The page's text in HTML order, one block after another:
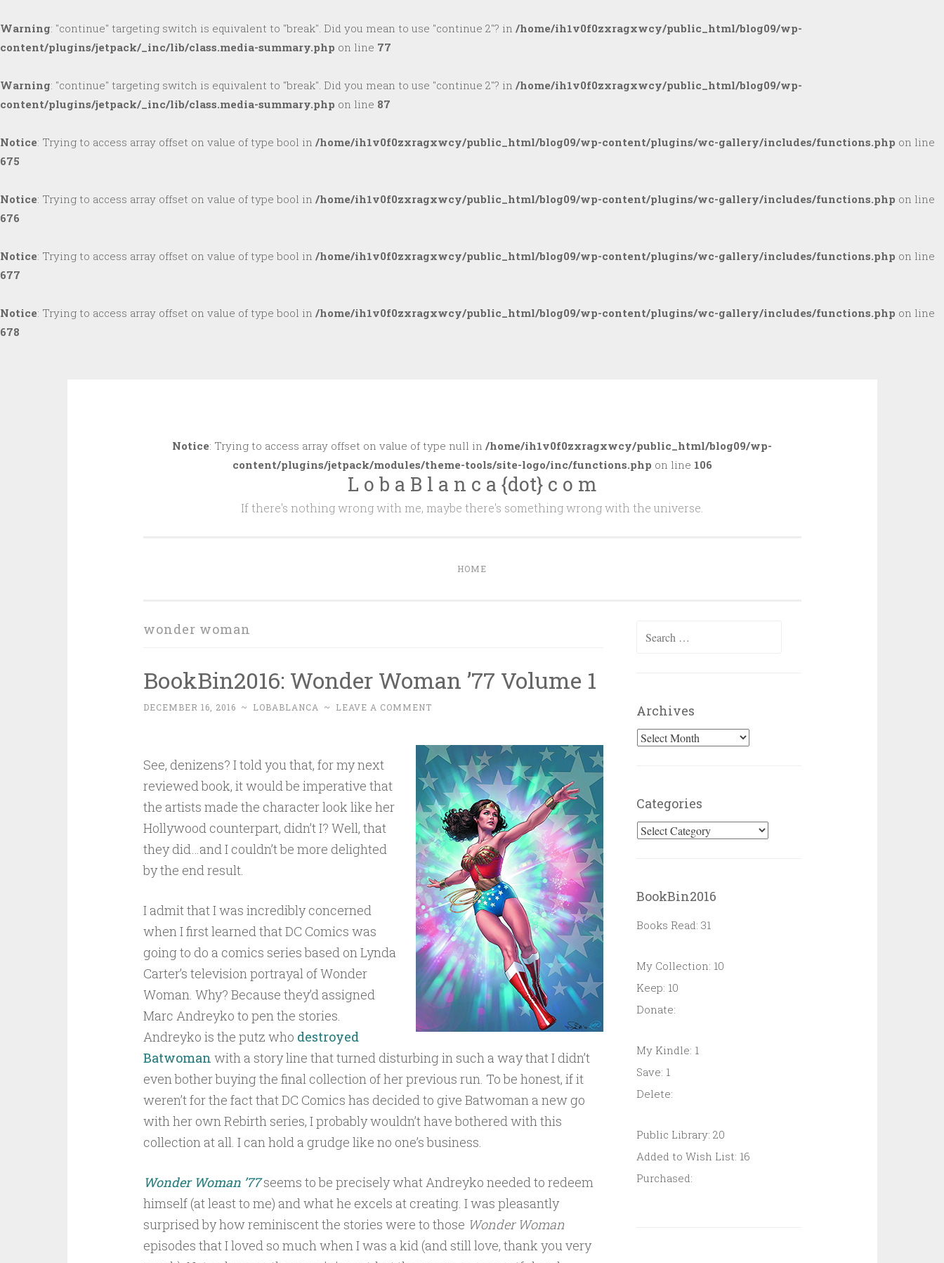
Warning: "continue" targeting switch is equivalent to "break". Did you mean to use "continue 2"? in /home/ih1v0f0zxragxwcy/public_html/blog09/wp-
content/plugins/jetpack/_inc/lib/class.media-summary.php on line 77
Warning: "continue" targeting switch is equivalent to "break". Did you mean to use "continue 2"? in /home/ih1v0f0zxragxwcy/public_html/blog09/wp-
content/plugins/jetpack/_inc/lib/class.media-summary.php on line 87
Notice: Trying to access array offset on value of type bool in /home/ih1v0f0zxragxwcy/public_html/blog09/wp-content/plugins/wc-gallery/includes/functions.php on line
675
Notice: Trying to access array offset on value of type bool in /home/ih1v0f0zxragxwcy/public_html/blog09/wp-content/plugins/wc-gallery/includes/functions.php on line
676
Notice: Trying to access array offset on value of type bool in /home/ih1v0f0zxragxwcy/public_html/blog09/wp-content/plugins/wc-gallery/includes/functions.php on line
677
Notice: Trying to access array offset on value of type bool in /home/ih1v0f0zxragxwcy/public_html/blog09/wp-content/plugins/wc-gallery/includes/functions.php on line
678
Notice: Trying to access array offset on value of type null in /home/ih1v0f0zxragxwcy/public_html/blog09/wp-
content/plugins/jetpack/modules/theme-tools/site-logo/inc/functions.php on line 106
L o b a B l a n c a {dot} c o m
If there's nothing wrong with me, maybe there's something wrong with the universe.
HOME
wonder woman
BookBin2016: Wonder Woman ’77 Volume 1
DECEMBER 16, 2016 ~ LOBABLANCA ~ LEAVE A COMMENT
See, denizens? I told you that, for my next
reviewed book, it would be imperative that
the artists made the character look like her
Hollywood counterpart, didn’t I? Well, that
they did…and I couldn’t be more delighted
by the end result.
I admit that I was incredibly concerned
when I first learned that DC Comics was
going to do a comics series based on Lynda
Carter’s television portrayal of Wonder
Woman. Why? Because they’d assigned
Marc Andreyko to pen the stories.
Andreyko is the putz who destroyed
Batwoman with a story line that turned disturbing in such a way that I didn’t
even bother buying the final collection of her previous run. To be honest, if it
weren’t for the fact that DC Comics has decided to give Batwoman a new go
with her own Rebirth series, I probably wouldn’t have bothered with this
collection at all. I can hold a grudge like no one’s business.
Wonder Woman ’77seems to be precisely what Andreyko needed to redeem
himself (at least to me) and what he excels at creating. I was pleasantly
surprised by how reminiscent the stories were to those Wonder Woman
episodes that I loved so much when I was a kid (and still love, thank you very
Search
Archives
Archives
Categories
Categories
BookBin2016
Books Read: 31
My Collection: 10
Keep: 10
Donate:
My Kindle: 1
Save: 1
Delete:
Public Library: 20
Added to Wish List: 16
Purchased: